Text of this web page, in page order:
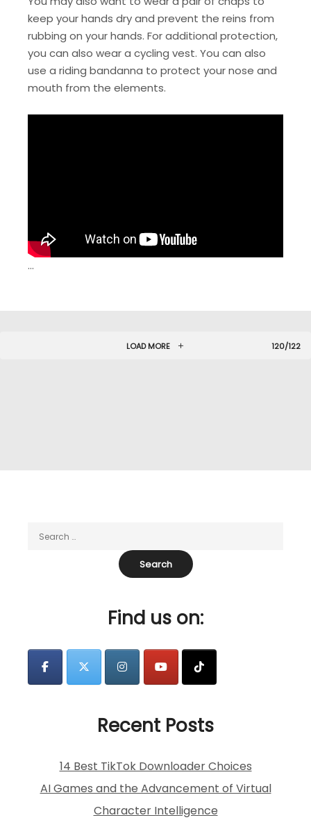
keep your hands dry and prevent the reins from
rubbing on your hands. For additional protection,
you can also wear a cycling vest. You can also
use a riding bandanna to protect your nose and
mouth from the elements.
…
LOAD MORE 120/122
Find us on:
Recent Posts
14 Best TikTok Downloader Choices
AI Games and the Advancement of Virtual
Character Intelligence